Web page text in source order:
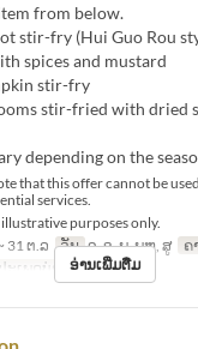
from below.
stir-fry (Hui Guo Rou
spices and mustard
stir-fry
stir-fried with dried
depending on the
that this offer cannot be
services.
purposes only.
31 ຕ.ລ ວັນ ຈ, ອ, ພ, ພຫ, ສູ ຄ
ປະເພດບ່ອນນັ່ງ Hall seats
ອ່ານເພີ່ມຕື່ມ